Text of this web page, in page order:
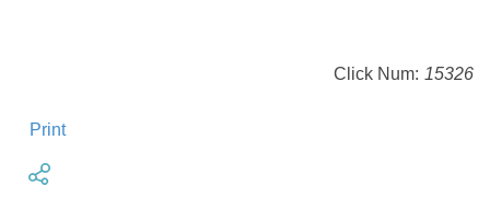
Click Num: 15326
Print